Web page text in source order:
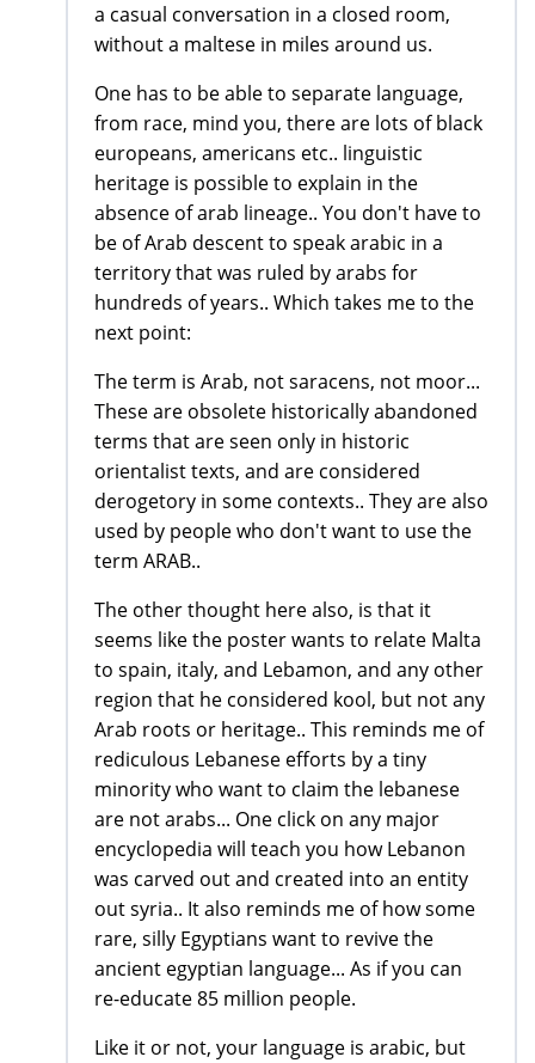
a casual conversation in a closed room,
without a maltese in miles around us.
One has to be able to separate language,
from race, mind you, there are lots of black
europeans, americans etc.. linguistic
heritage is possible to explain in the
absence of arab lineage.. You don't have to
be of Arab descent to speak arabic in a
territory that was ruled by arabs for
hundreds of years.. Which takes me to the
next point:
The term is Arab, not saracens, not moor...
These are obsolete historically abandoned
terms that are seen only in historic
orientalist texts, and are considered
derogetory in some contexts.. They are also
used by people who don't want to use the
term ARAB..
The other thought here also, is that it
seems like the poster wants to relate Malta
to spain, italy, and Lebamon, and any other
region that he considered kool, but not any
Arab roots or heritage.. This reminds me of
rediculous Lebanese efforts by a tiny
minority who want to claim the lebanese
are not arabs... One click on any major
encyclopedia will teach you how Lebanon
was carved out and created into an entity
out syria.. It also reminds me of how some
rare, silly Egyptians want to revive the
ancient egyptian language... As if you can
re-educate 85 million people.
Like it or not, your language is arabic, but